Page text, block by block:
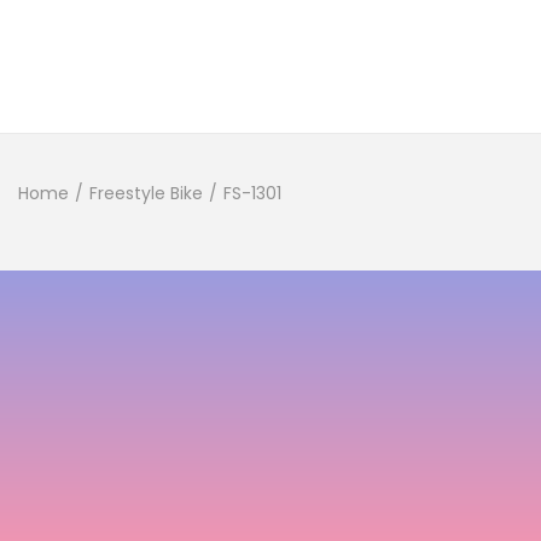
Home / Freestyle Bike / FS-1301